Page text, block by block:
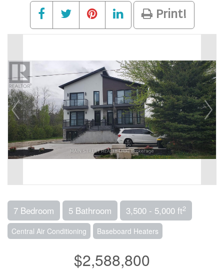
Print!
7 Bedroom 5 Bathroom 3,500 - 5,000 ft2
Central Air Conditioning Baseboard Heaters
$2,588,800